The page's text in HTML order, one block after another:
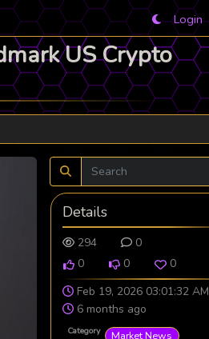
Login
US Crypto
Details
294
0
0
0
0
Feb 19, 2026 03:01:32 AM
6 months ago
Category Market News